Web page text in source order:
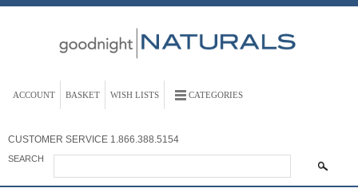
ACCOUNT BASKET WISH LISTS CATEGORIES
CUSTOMER SERVICE 1.866.388.5154
SEARCH